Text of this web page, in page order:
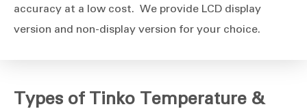
accuracy at a low cost. We provide LCD display
version and non-display version for your choice.
Types of Tinko Temperature &